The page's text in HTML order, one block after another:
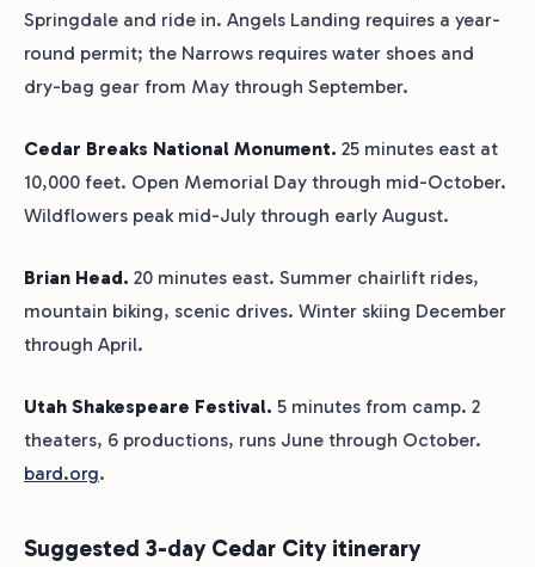
Springdale and ride in. Angels Landing requires a year-
round permit; the Narrows requires water shoes and
dry-bag gear from May through September.
Cedar Breaks National Monument. 25 minutes east at
10,000 feet. Open Memorial Day through mid-October.
Wildflowers peak mid-July through early August.
Brian Head. 20 minutes east. Summer chairlift rides,
mountain biking, scenic drives. Winter skiing December
through April.
Utah Shakespeare Festival. 5 minutes from camp. 2
theaters, 6 productions, runs June through October.
bard.org.
Suggested 3-day Cedar City itinerary